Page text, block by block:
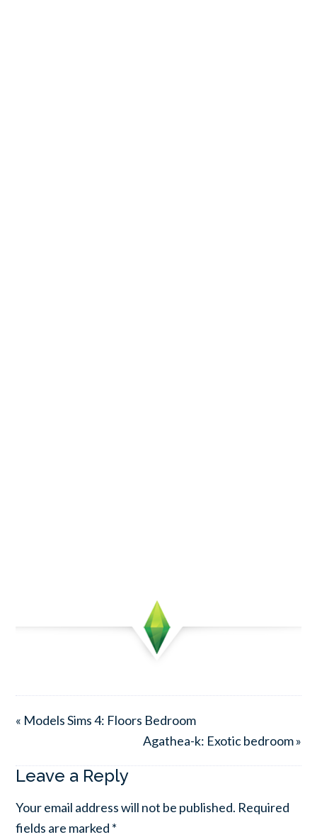
« Models Sims 4: Floors Bedroom
Agathea-k: Exotic bedroom »
Leave a Reply
Your email address will not be published. Required
fields are marked *